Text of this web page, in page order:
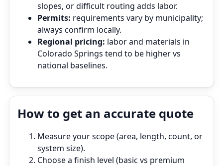
slopes, or difficult routing adds labor.
Permits: requirements vary by municipality;
always confirm locally.
Regional pricing: labor and materials in
Colorado Springs tend to be higher vs
national baselines.
How to get an accurate quote
Measure your scope (area, length, count, or
system size).
Choose a finish level (basic vs premium